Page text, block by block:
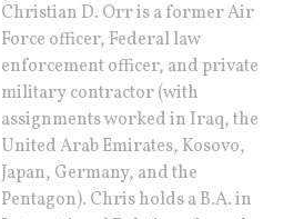
Christian D. Orr is a former Air
Force officer, Federal law
enforcement officer, and private
military contractor (with
assignments worked in Iraq, the
United Arab Emirates, Kosovo,
Japan, Germany, and the
Pentagon). Chris holds a B.A. in